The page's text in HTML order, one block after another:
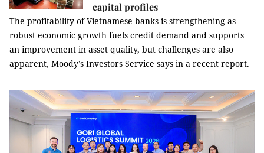
capital profiles
The profitability of Vietnamese banks is strengthening as
robust economic growth fuels credit demand and supports
an improvement in asset quality, but challenges are also
apparent, Moody’s Investors Service says in a recent report.